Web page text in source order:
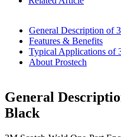
General Description of
Features & Benefits
Typical Applications of
About Prostech
General
Black